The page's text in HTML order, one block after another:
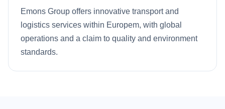
Emons Group offers innovative transport and
logistics services within Europem, with global
operations and a claim to quality and environment
standards.